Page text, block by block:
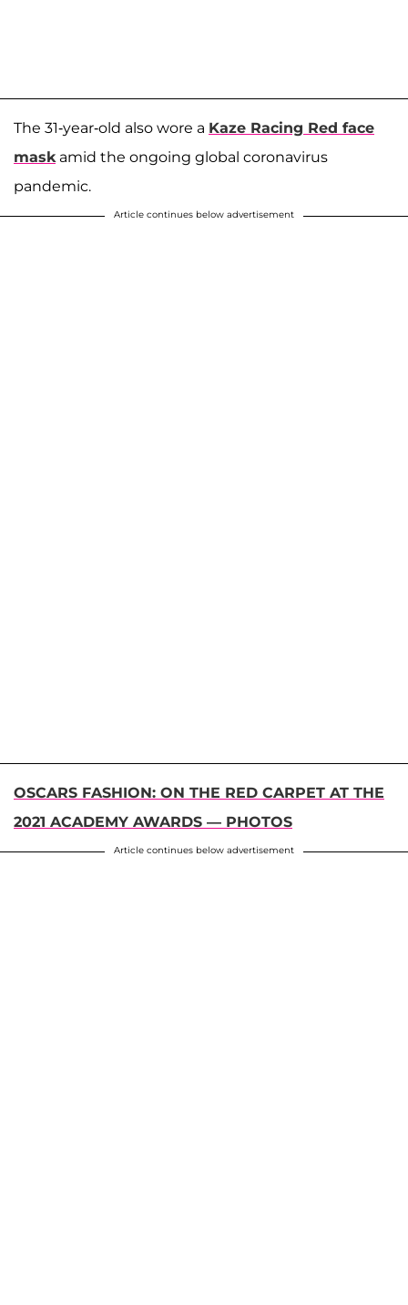
The 31-year-old also wore a Kaze Racing Red face
maskamid the ongoing global coronavirus
pandemic.
Article continues below advertisement
OSCARS FASHION: ON THE RED CARPET AT THE
2021 ACADEMY AWARDS — PHOTOS
Article continues below advertisement